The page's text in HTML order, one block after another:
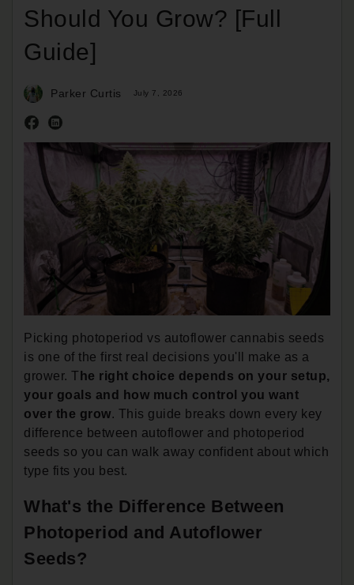
Should You Grow? [Full
Guide]
Parker Curtis July 7, 2026
Picking photoperiod vs autoflower cannabis seeds
is one of the first real decisions you'll make as a
grower. T he right choice depends on your setup,
your goals and how much control you want
over the grow. This guide breaks down every key
difference between autoflower and photoperiod
seeds so you can walk away confident about which
type fits you best.
What's the Difference Between
Photoperiod and Autoflower
Seeds?